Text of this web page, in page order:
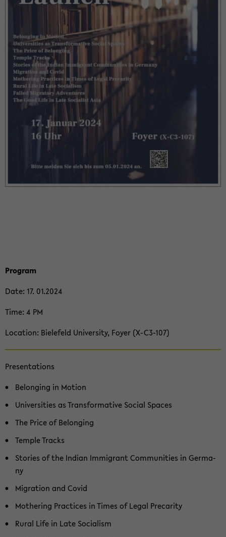
Pro­gram
Date: 17. 01.2024
Time: 4 PM
Lo­ca­ti­on: Bie­le­feld Uni­ver­si­ty, Foyer (X-​C3-107)
Pre­sen­ta­ti­ons
Be­lon­ging in Mo­ti­on
Uni­ver­si­ties as Trans­for­ma­ti­ve So­cial Spaces
The Price of Be­lon­ging
Temp­le Tracks
Sto­ries of the In­di­an Im­mi­grant Com­mu­nities in Ger­ma­
ny
Mi­gra­ti­on and Covid
Mo­the­ring Prac­ti­ces in Times of Legal Pre­ca­ri­ty
Rural Life in Late So­cia­lism